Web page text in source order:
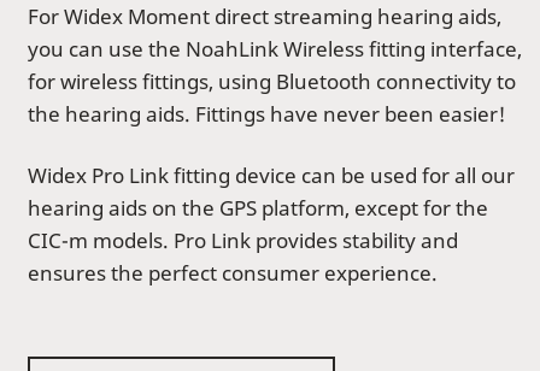
For Widex Moment direct streaming hearing aids,
you can use the NoahLink Wireless fitting interface,
for wireless fittings, using Bluetooth connectivity to
the hearing aids. Fittings have never been easier!
Widex Pro Link fitting device can be used for all our
hearing aids on the GPS platform, except for the
CIC-m models. Pro Link provides stability and
ensures the perfect consumer experience.